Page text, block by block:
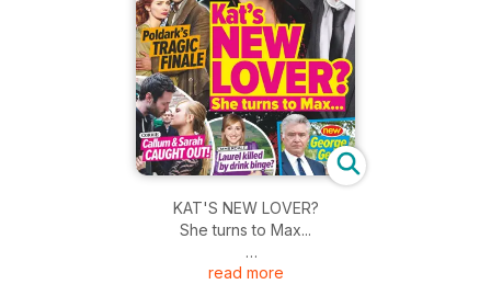
KAT'S NEW LOVER?
She turns to Max...
- Poldark's tragic finale
read more